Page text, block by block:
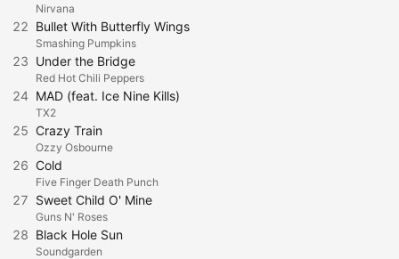
Nirvana
22 Bullet With Butterfly Wings
Smashing Pumpkins
23 Under the Bridge
Red Hot Chili Peppers
24 MAD (feat. Ice Nine Kills)
TX2
25 Crazy Train
Ozzy Osbourne
26 Cold
Five Finger Death Punch
27 Sweet Child O' Mine
Guns N' Roses
28 Black Hole Sun
Soundgarden